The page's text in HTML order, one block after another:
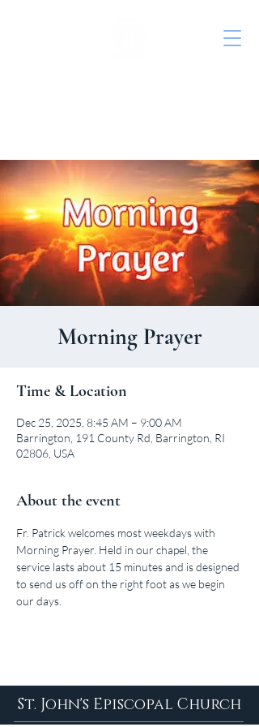
Morning Prayer
Time & Location
Dec 25, 2025, 8:45 AM – 9:00 AM
Barrington, 191 County Rd, Barrington, RI
02806, USA
About the event
Fr. Patrick welcomes most weekdays with
Morning Prayer. Held in our chapel, the
service lasts about 15 minutes and is designed
to send us off on the right foot as we begin
our days.
St. John's Episcopal Church